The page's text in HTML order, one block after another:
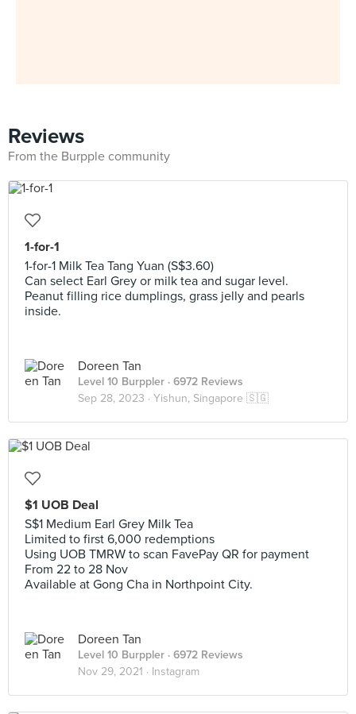
Reviews
From the Burpple community
1-for-1
1-for-1 Milk Tea Tang Yuan (S$3.60)
Can select Earl Grey or milk tea and sugar level.
Peanut filling rice dumplings, grass jelly and pearls
inside.
Doreen Tan
Level 10 Burppler · 6972 Reviews
Sep 28, 2023 · Yishun, Singapore 🇸🇬
$1 UOB Deal
S$1 Medium Earl Grey Milk Tea
Limited to first 6,000 redemptions
Using UOB TMRW to scan FavePay QR for payment
From 22 to 28 Nov
Available at Gong Cha in Northpoint City.
Doreen Tan
Level 10 Burppler · 6972 Reviews
Nov 29, 2021 · Instagram